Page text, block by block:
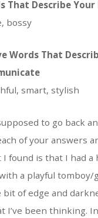
That Describe
bossy
Words That
smart, stylish
to go back
of your answers
found is that I had a
a playful tomboy/
of edge and
I’ve been thinking.